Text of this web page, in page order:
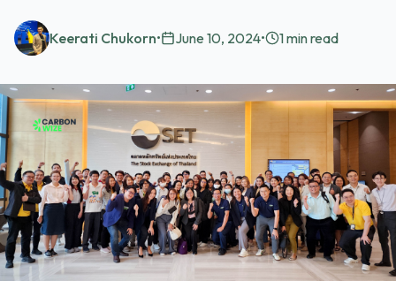
Keerati Chukorn• June 10, 2024• 1min read